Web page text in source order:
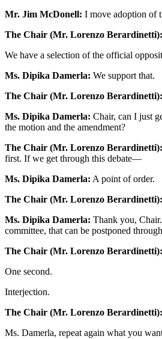
Mr. Jim McDonell: I move adoption of
The Chair (Mr. Lorenzo Berardinetti):
We have a selection of the official
Ms. Dipika Damerla: We support that.
The Chair (Mr. Lorenzo Berardinetti):
Ms. Dipika Damerla: Chair, can I just
the motion and the amendment?
The Chair (Mr. Lorenzo Berardinetti):
first. If we get through this debate—
Ms. Dipika Damerla: A point of order.
The Chair (Mr. Lorenzo Berardinetti):
Ms. Dipika Damerla: Thank you,
committee, that can be postponed
The Chair (Mr. Lorenzo Berardinetti):
One second.
Interjection.
The Chair (Mr. Lorenzo Berardinetti):
Ms. Damerla, repeat again what you